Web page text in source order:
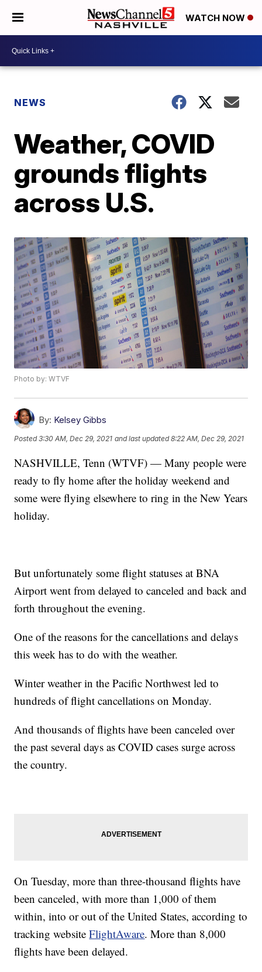
WATCH NOW
NEWS
Weather, COVID
grounds flights
across U.S.
Photo by: WTVF
By: Kelsey Gibbs
Posted3:30 AM, Dec 29, 2021 and last updated 8:22 AM, Dec 29, 2021
NASHVILLE, Tenn (WTVF) — Many people were
ready to fly home after the holiday weekend and
some were flying elsewhere to ring in the New Years
holiday.
But unfortunately some flight statuses at BNA
Airport went from delayed to canceled and back and
forth throughout the evening.
One of the reasons for the cancellations and delays
this week has to do with the weather.
Winter weather in the Pacific Northwest led to
hundreds of flight cancellations on Monday.
And thousands of flights have been canceled over
the past several days as COVID cases surge across
the country.
On Tuesday, more than three-thousand flights have
been canceled, with more than 1,000 of them
within, into or out of the United States, according to
tracking websiteFlightAware. More than 8,000
flights have been delayed.